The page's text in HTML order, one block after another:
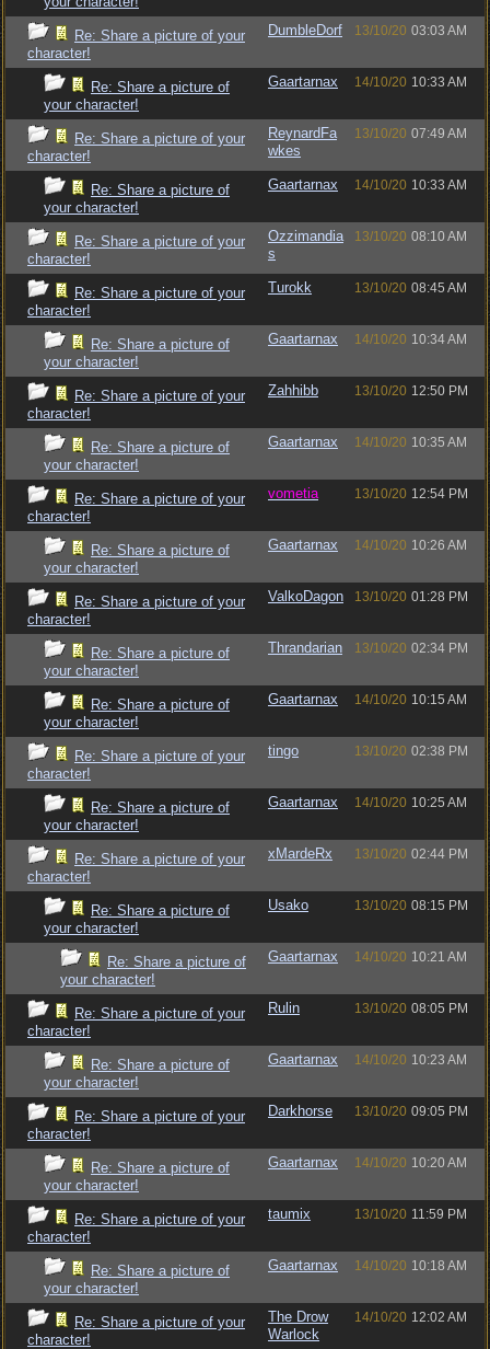
Re: Share a picture of your
character!
DumbleDorf 13/10/20 03:03 AM
Re: Share a picture of
your character!
Gaartarnax 14/10/20 10:33 AM
Re: Share a picture of your
character!
ReynardFa
wkes
13/10/20 07:49 AM
Re: Share a picture of
your character!
Gaartarnax 14/10/20 10:33 AM
Re: Share a picture of your
character!
Ozzimandia
s
13/10/20 08:10 AM
Re: Share a picture of your
character!
Turokk 13/10/20 08:45 AM
Re: Share a picture of
your character!
Gaartarnax 14/10/20 10:34 AM
Re: Share a picture of your
character!
Zahhibb 13/10/20 12:50 PM
Re: Share a picture of
your character!
Gaartarnax 14/10/20 10:35 AM
Re: Share a picture of your
character!
vometia 13/10/20 12:54 PM
Re: Share a picture of
your character!
Gaartarnax 14/10/20 10:26 AM
Re: Share a picture of your
character!
ValkoDagon 13/10/20 01:28 PM
Re: Share a picture of
your character!
Thrandarian 13/10/20 02:34 PM
Re: Share a picture of
your character!
Gaartarnax 14/10/20 10:15 AM
Re: Share a picture of your
character!
tingo 13/10/20 02:38 PM
Re: Share a picture of
your character!
Gaartarnax 14/10/20 10:25 AM
Re: Share a picture of your
character!
xMardeRx 13/10/20 02:44 PM
Re: Share a picture of
your character!
Usako 13/10/20 08:15 PM
Re: Share a picture of
your character!
Gaartarnax 14/10/20 10:21 AM
Re: Share a picture of your
character!
Rulin 13/10/20 08:05 PM
Re: Share a picture of
your character!
Gaartarnax 14/10/20 10:23 AM
Re: Share a picture of your
character!
Darkhorse 13/10/20 09:05 PM
Re: Share a picture of
your character!
Gaartarnax 14/10/20 10:20 AM
Re: Share a picture of your
character!
taumix 13/10/20 11:59 PM
Re: Share a picture of
your character!
Gaartarnax 14/10/20 10:18 AM
Re: Share a picture of your
character!
The Drow
Warlock
14/10/20 12:02 AM